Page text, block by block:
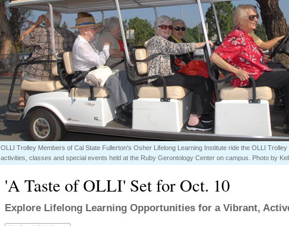
OLLI Trolley Members of Cal State Fullerton's Osher Lifelong Learning Institute ride the OLLI
activities, classes and special events held at the Ruby Gerontology Center on campus. Photo by
'A Taste of OLLI' Set for Oct. 10
Explore Lifelong Learning Opportunities for a Vibrant,